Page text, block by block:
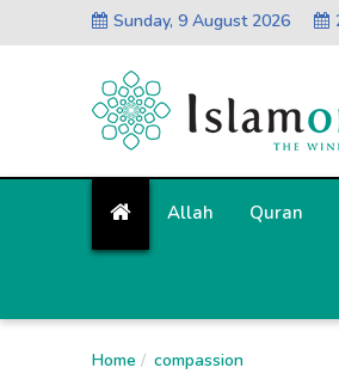
Sunday, 9 August 2026
Allah Quran
Home compassion